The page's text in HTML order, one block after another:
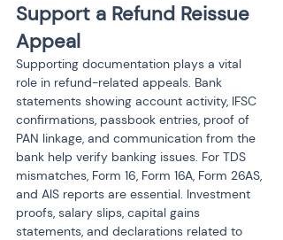
Support a Refund Reissue
Appeal
Supporting documentation plays a vital
role in refund-related appeals. Bank
statements showing account activity, IFSC
confirmations, passbook entries, proof of
PAN linkage, and communication from the
bank help verify banking issues. For TDS
mismatches, Form 16, Form 16A, Form 26AS,
and AIS reports are essential. Investment
proofs, salary slips, capital gains
statements, and declarations related to